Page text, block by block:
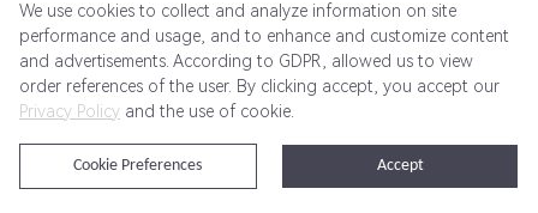
Get Started Pricing Terms of Service Privacy Policy
@2024 Rewardoo. All Rights Reserved
We use cookies to collect and analyze information on site
performance and usage, and to enhance and customize content
and advertisements. According to GDPR, allowed us to view
order references of the user. By clicking accept, you accept our
Privacy Policy and the use of cookie.
Accept
Cookie Preferences